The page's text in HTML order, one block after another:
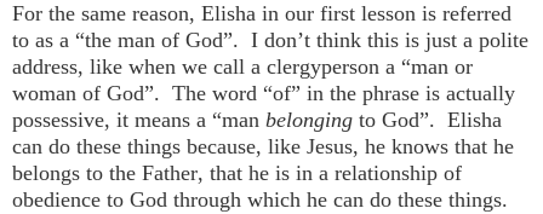
For the same reason, Elisha in our first lesson is referred
to as a “the man of God”. I don’t think this is just a polite
address, like when we call a clergyperson a “man or
woman of God”. The word “of” in the phrase is actually
possessive, it means a “man belonging to God”. Elisha
can do these things because, like Jesus, he knows that he
belongs to the Father, that he is in a relationship of
obedience to God through which he can do these things.